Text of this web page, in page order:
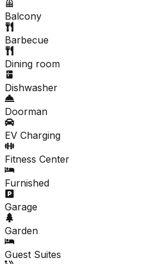
Balcony
Barbecue
Dining room
Dishwasher
Doorman
EV Charging
Fitness Center
Furnished
Garage
Garden
Guest Suites